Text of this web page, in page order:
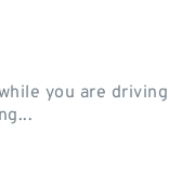
you are